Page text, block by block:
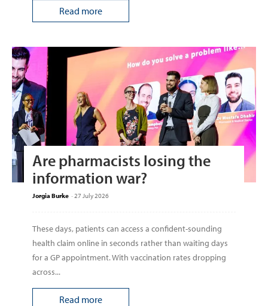
Read more
Are pharmacists losing the
information war?
Jorgia Burke -27 July 2026
These days, patients can access a confident-sounding
health claim online in seconds rather than waiting days
for a GP appointment. With vaccination rates dropping
across...
Read more